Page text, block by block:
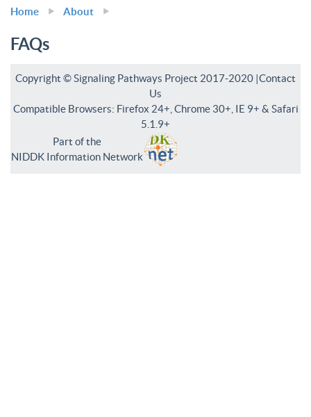
Home About
FAQs
Copyright © Signaling Pathways Project 2017-2020 |Contact
Us
Compatible Browsers: Firefox 24+, Chrome 30+, IE 9+ & Safari
5.1.9+
Part of the
NIDDK Information Network